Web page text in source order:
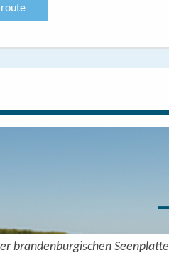
brandenburgischen Seenplatte